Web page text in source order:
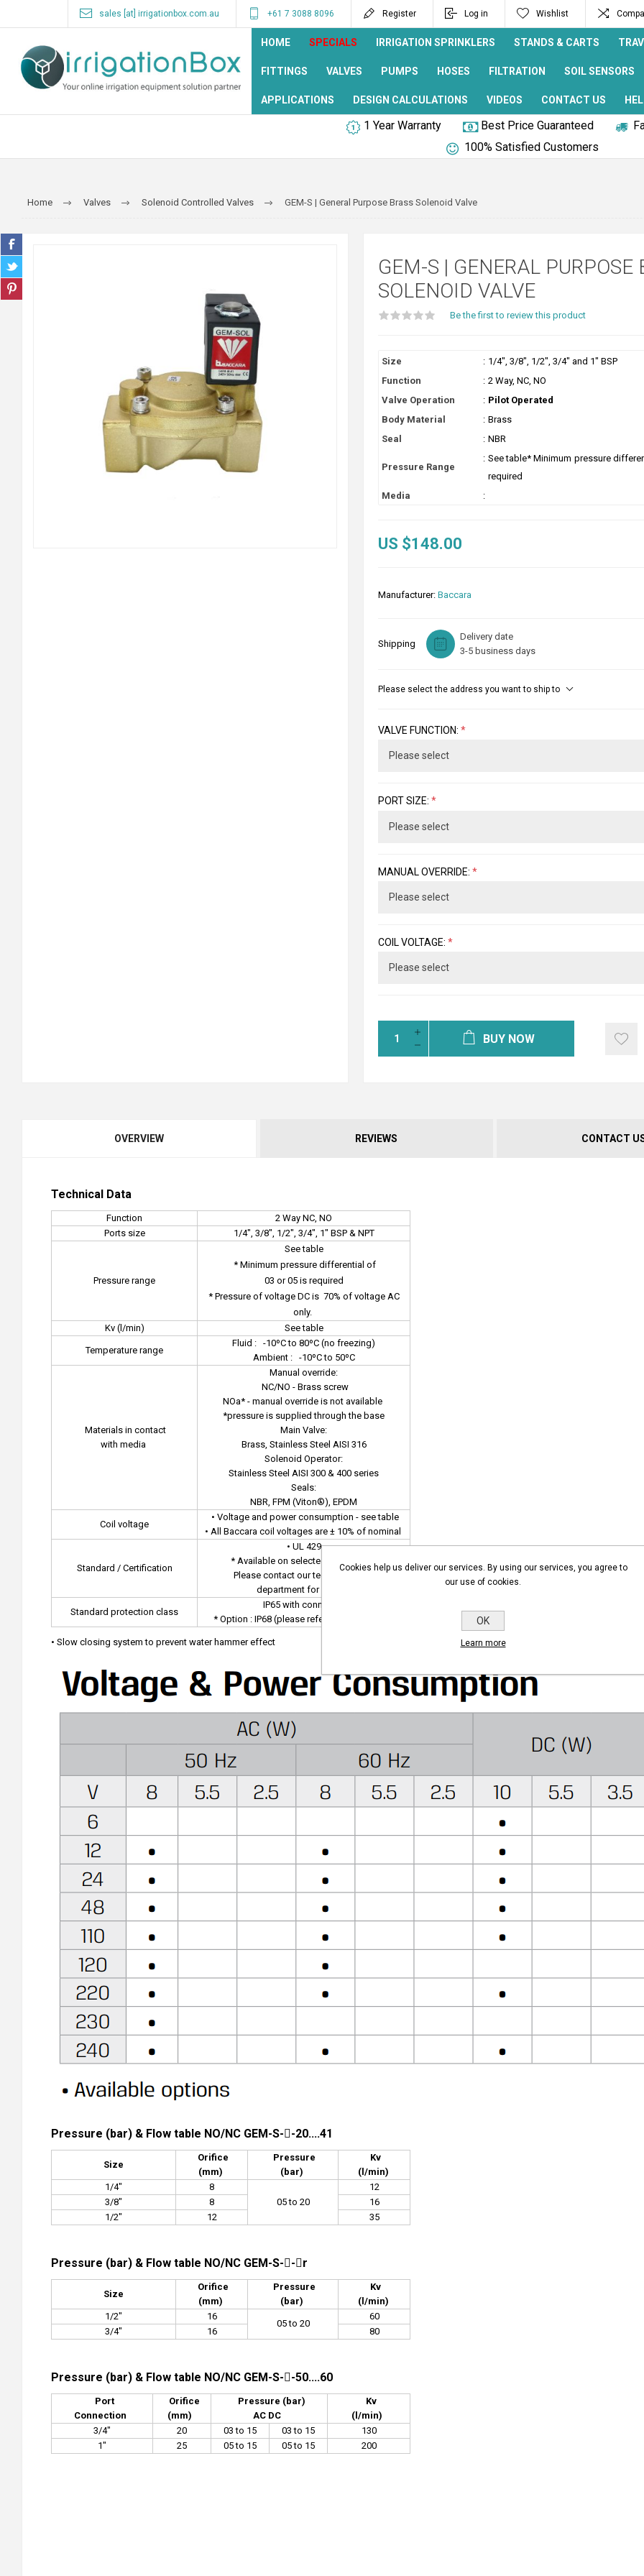
sales [at] irrigationbox.com.au +61 7 3088 8096 Register Log in Wishlist
HOME SPECIALS IRRIGATION SPRINKLERS STANDS & CARTS
FITTINGS VALVES PUMPS HOSES FILTRATION SOIL SENSORS
APPLICATIONS DESIGN CALCULATIONS VIDEOS CONTACT US
1 Year Warranty Best Price Guaranteed
100% Satisfied Customers
Home Valves Solenoid Controlled Valves GEM-S | General Purpose Brass Solenoid Valve
GEM-S | GENERAL PURPOSE
SOLENOID VALVE
Be the first to review this product
Size : 1/4", 3/8", 1/2", 3/4" and 1" BSP
Function
: 2 Way, NC, NO
Valve Operation
: Pilot Operated
Body Material
: Brass
Seal
: NBR
Pressure Range
: See table* Minimum pressure
required
Media
:
US $148.00
Manufacturer: Baccara
Shipping
Delivery date
3-5 business days
Please select the address you want to ship to
VALVE FUNCTION: *
PORT SIZE: *
MANUAL OVERRIDE: *
COIL VOLTAGE: *
BUY NOW
OVERVIEW REVIEWS CONTACT
Technical Data
Function
2 Way NC, NO
Ports size
1/4", 3/8", 1/2", 3/4", 1" BSP & NPT
Pressure range
See table
* Minimum pressure differential of
03 or 05 is required
* Pressure of voltage DC is 70% of voltage AC
only.
Kv (l/min)
See table
Temperature range
Fluid : -10ºC to 80ºC (no freezing)
Ambient : -10ºC to 50ºC
Materials in contact
with media
Manual override:
NC/NO - Brass screw
NOa* - manual override is not available
*pressure is supplied through the base
Main Valve:
Brass, Stainless Steel AISI 316
Solenoid Operator:
Stainless Steel AISI 300 & 400 series
Seals:
NBR, FPM (Viton®), EPDM
Coil voltage
• Voltage and power consumption - see table
• All Baccara coil voltages are ± 10% of nominal
Standard / Certification
• UL 429
* Available on selected models only
Please contact our technical sales
department for details
Standard protection class
IP65 with connector
* Option : IP68 (please refer to GEM-BP Coil)
• Slow closing system to prevent water hammer effect
Pressure (bar) & Flow table NO/NC GEM-S--20....41
Size
Orifice
(mm)
Pressure
(bar)
Kv
(l/min)
1/4"
8
05 to 20
12
3/8"
8
16
1/2"
12 35
Pressure (bar) & Flow table NO/NC GEM-S--r
Size
Orifice
(mm)
Pressure
(bar)
Kv
(l/min)
1/2"
16
05 to 20
60
3/4"
16 80
Pressure (bar) & Flow table NO/NC GEM-S--50....60
Port
Connection
Orifice
(mm)
Pressure (bar)
AC DC
Kv
(l/min)
3/4"
20 03 to 15 03 to 15
130
1"
25 05 to 15 05 to 15 200
Cookies help us deliver our services. By using our services, you agree to
our use of cookies.
OK
Learn more